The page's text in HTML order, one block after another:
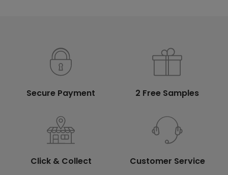
Secure Payment 2 Free Samples
Click & Collect Customer Service